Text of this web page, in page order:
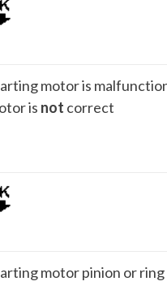
motor is
is not correct
motor pinion or ring